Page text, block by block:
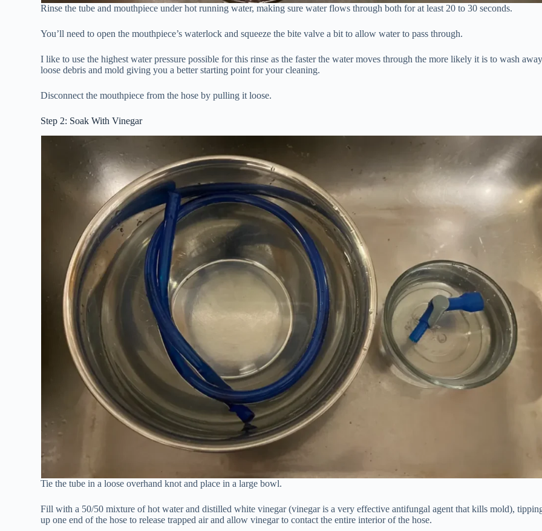
Rinse the tube and mouthpiece under hot running water, making sure water flows through both for at least 20 to 30 seconds.
You’ll need to open the mouthpiece’s waterlock and squeeze the bite valve a bit to allow water to pass through.
I like to use the highest water pressure possible for this rinse as the faster the water moves through the more likely it is to wash
loose debris and mold giving you a better starting point for your cleaning.
Disconnect the mouthpiece from the hose by pulling it loose.
Step 2: Soak With Vinegar
Tie the tube in a loose overhand knot and place in a large bowl.
Fill with a 50/50 mixture of hot water and distilled white vinegar (vinegar is a very effective antifungal agent that kills mold),
up one end of the hose to release trapped air and allow vinegar to contact the entire interior of the hose.